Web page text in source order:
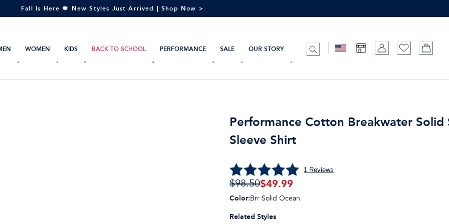
Fall Is Here 🍁 New Styles Just Arrived | Shop Now >
WOMEN KIDS BACK TO SCHOOL PERFORMANCE SALE OUR STORY
Performance Cotton Breakwater Solid
Sleeve Shirt
1 Reviews
$98.50$49.99
Related Styles
Color:Brr Solid Ocean